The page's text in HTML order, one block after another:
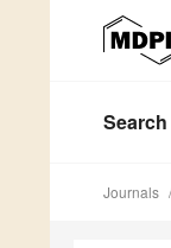
Search
Journals